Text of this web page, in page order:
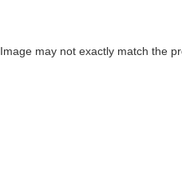
Image may not exactly match the